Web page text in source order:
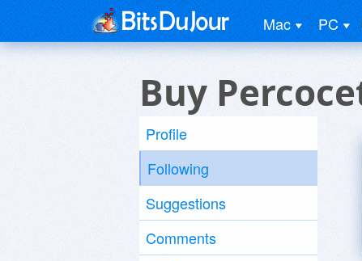
Mac PC
Buy
Profile
Following
Suggestions
Comments